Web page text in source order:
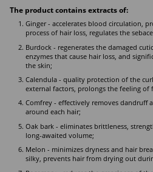
The product contains extracts of:
Ginger - accelerates blood circulation,
process of hair loss, regulates the
Burdock - regenerates the damaged
enzymes that cause hair loss, and
the skin;
Calendula - quality protection of the
external factors, prolongs the feeling of
Comfrey - effectively removes dandruff
around each hair;
Oak bark - eliminates brittleness,
long-awaited volume;
Melon - minimizes dryness and hair
silky, prevents hair from drying out